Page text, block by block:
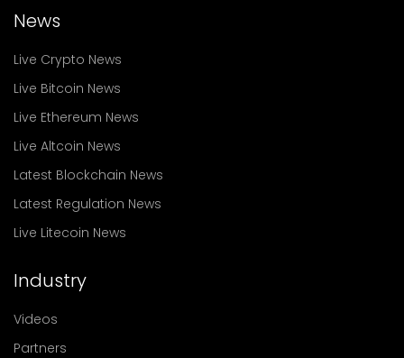
News
Live Crypto News
Live Bitcoin News
Live Ethereum News
Live Altcoin News
Latest Blockchain News
Latest Regulation News
Live Litecoin News
Industry
Videos
Partners